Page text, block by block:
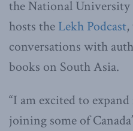
the National University
hosts the Lekh Podcast
conversations with
books on South Asia.
“I am excited to
joining some of